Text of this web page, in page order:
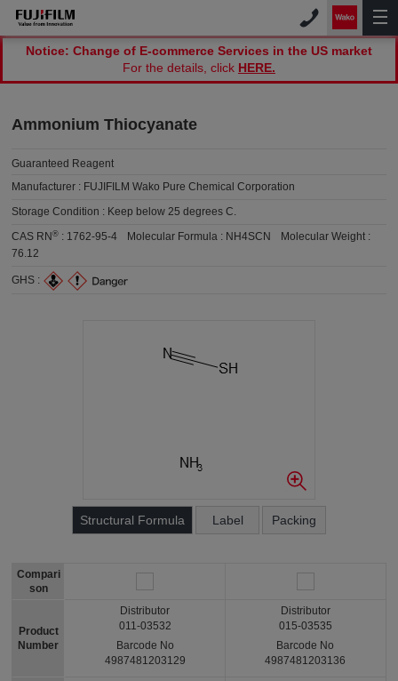
Notice: Change of E-commerce Services in the US market
For the details, click HERE.
Ammonium Thiocyanate
Guaranteed Reagent
Manufacturer : FUJIFILM Wako Pure Chemical Corporation
Storage Condition : Keep below 25 degrees C.
CAS RN® : 1762-95-4 Molecular Formula : NH4SCN
Molecular Weight :
76.12
GHS :
Structural Formula Label Packing
Compari
son
Product
Number
Distributor
011-03532
Barcode No
4987481203129
Distributor
015-03535
Barcode No
4987481203136